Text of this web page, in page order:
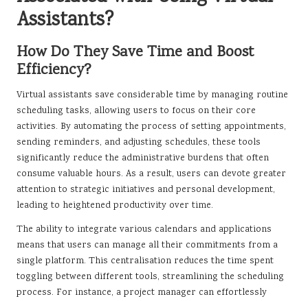
Assistants?
How Do They Save Time and Boost
Efficiency?
Virtual assistants save considerable time by managing routine
scheduling tasks, allowing users to focus on their core
activities. By automating the process of setting appointments,
sending reminders, and adjusting schedules, these tools
significantly reduce the administrative burdens that often
consume valuable hours. As a result, users can devote greater
attention to strategic initiatives and personal development,
leading to heightened productivity over time.
The ability to integrate various calendars and applications
means that users can manage all their commitments from a
single platform. This centralisation reduces the time spent
toggling between different tools, streamlining the scheduling
process. For instance, a project manager can effortlessly